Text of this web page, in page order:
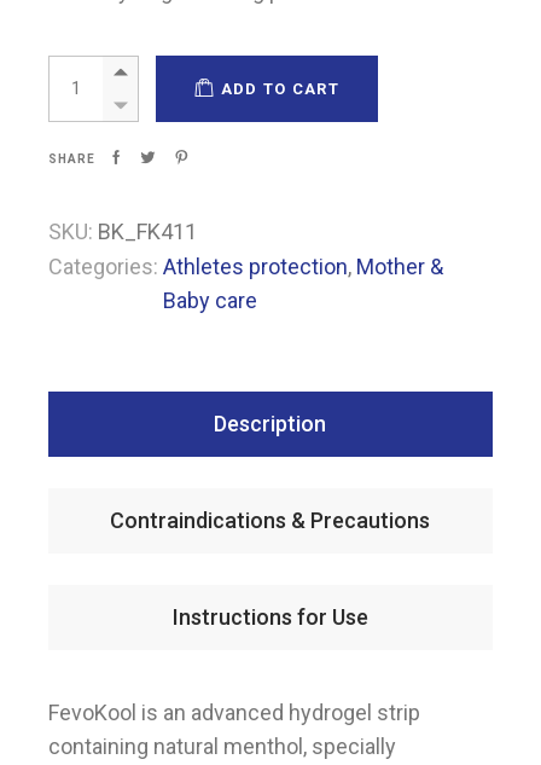
Fevokool quantity
ADD TO CART
SHARE
SKU: BK_FK411
Categories: Athletes protection, Mother &
Baby care
Description
Contraindications & Precautions
Instructions for Use
FevoKool is an advanced hydrogel strip
containing natural menthol, specially